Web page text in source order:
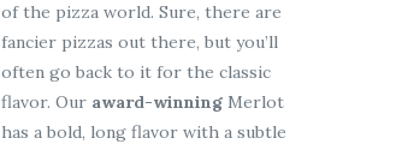
of the pizza world. Sure, there are
fancier pizzas out there, but you’ll
often go back to it for the classic
flavor. Our award-winningMerlot
has a bold, long flavor with a subtle